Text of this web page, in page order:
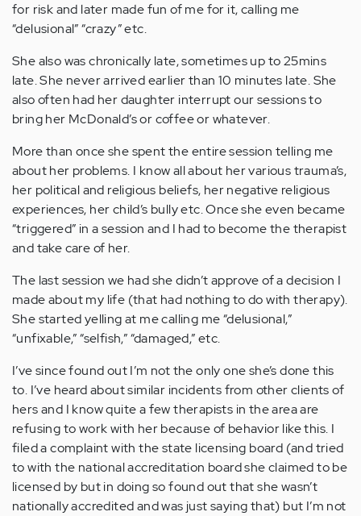
for risk and later made fun of me for it, calling me
“delusional” “crazy” etc.
She also was chronically late, sometimes up to 25mins
late. She never arrived earlier than 10 minutes late. She
also often had her daughter interrupt our sessions to
bring her McDonald’s or coffee or whatever.
More than once she spent the entire session telling me
about her problems. I know all about her various trauma’s,
her political and religious beliefs, her negative religious
experiences, her child’s bully etc. Once she even became
“triggered” in a session and I had to become the therapist
and take care of her.
The last session we had she didn’t approve of a decision I
made about my life (that had nothing to do with therapy).
She started yelling at me calling me “delusional,”
“unfixable,” “selfish,” “damaged,” etc.
I’ve since found out I’m not the only one she’s done this
to. I’ve heard about similar incidents from other clients of
hers and I know quite a few therapists in the area are
refusing to work with her because of behavior like this. I
filed a complaint with the state licensing board (and tried
to with the national accreditation board she claimed to be
licensed by but in doing so found out that she wasn’t
nationally accredited and was just saying that) but I’m not